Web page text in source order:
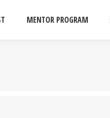
MENTOR PROGRAM